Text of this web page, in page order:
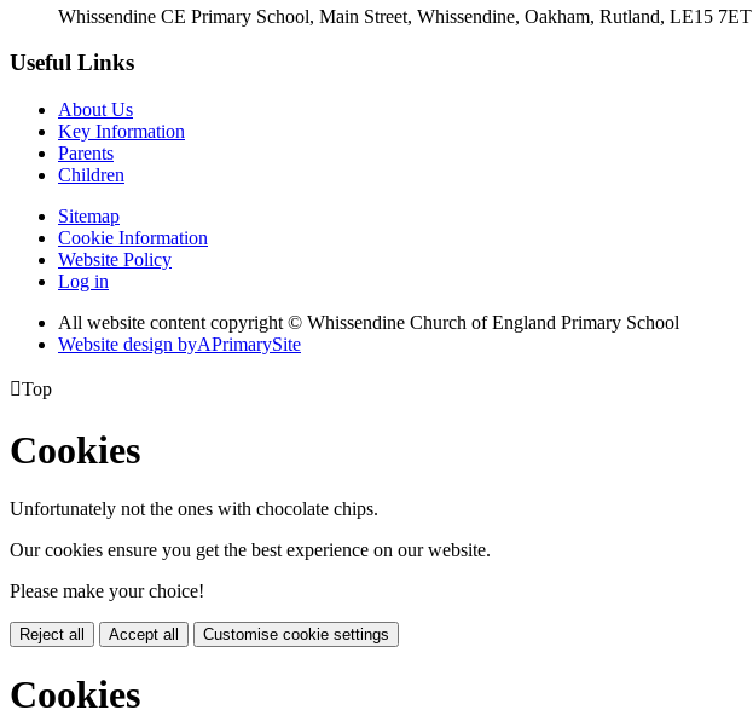
Whissendine CE Primary School, Main Street, Whissendine, Oakham, Rutland, LE15 7ET
Useful Links
About Us
Key Information
Parents
Children
Sitemap
Cookie Information
Website Policy
Log in
All website content copyright © Whissendine Church of England Primary School
Website design byAPrimarySite
Top
Cookies
Unfortunately not the ones with chocolate chips.
Our cookies ensure you get the best experience on our website.
Please make your choice!
Reject all Accept all Customise cookie settings
Cookies